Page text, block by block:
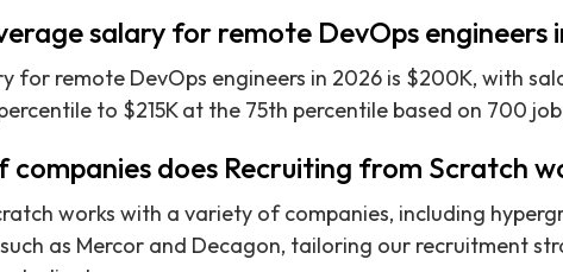
salary for remote DevOps engineers
for remote DevOps engineers in 2026 is $200K, with
to $215K at the 75th percentile based on 700
does Recruiting from Scratch
works with a variety of companies, including
as Mercor and Decagon, tailoring our recruitment